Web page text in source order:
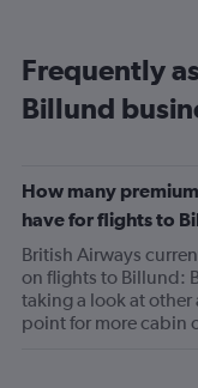
Frequently
Billund
How many
have for flights to
British Airways
on flights to Billund:
taking a look at
point for more cabin